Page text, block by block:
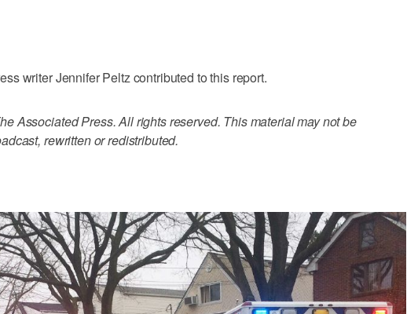
writer Jennifer Peltz contributed to this report.
Associated Press. All rights reserved. This material may not be
rewritten or redistributed.